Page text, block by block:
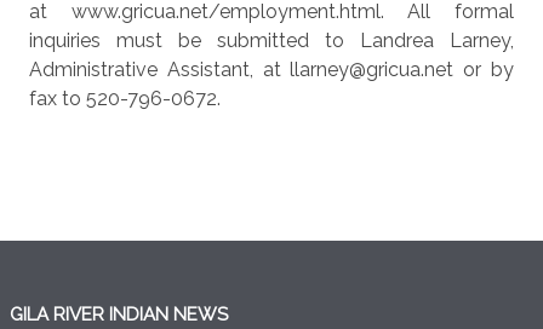
at www.gricua.net/employment.html. All formal
inquiries must be submitted to Landrea Larney,
Administrative Assistant, at llarney@gricua.net or by
fax to 520-796-0672.
GILA RIVER INDIAN NEWS